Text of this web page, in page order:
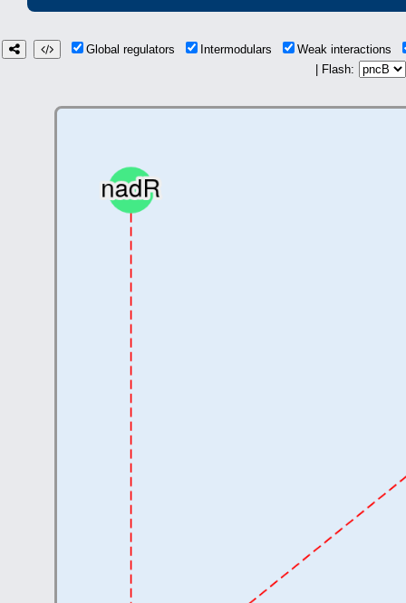
Global regulators Intermodulars
Weak interactions
| Flash: